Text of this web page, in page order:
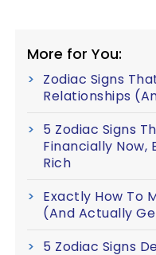
More for You:
Zodiac Signs
Relationships
5 Zodiac Signs
Financially Now,
Rich
Exactly How To
(And Actually
5 Zodiac Signs